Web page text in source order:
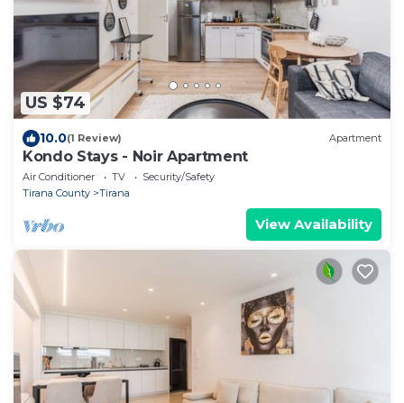
US $74
10.0(1 Review) Apartment
Kondo Stays - Noir Apartment
Air Conditioner TV
Security/Safety
Tirana County
Tirana
View Availability